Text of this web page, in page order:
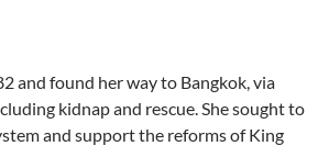
and found her way to Bangkok, via
kidnap and rescue. She sought to
and support the reforms of King